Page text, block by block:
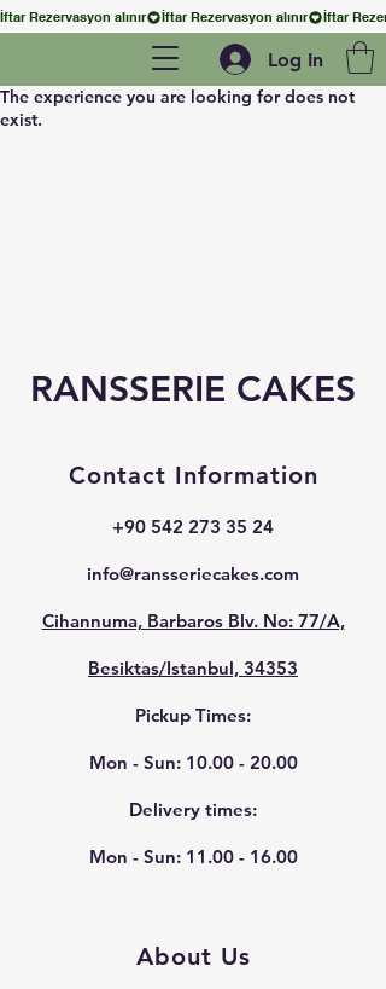
Log In
İftar Rezervasyon alınır
The experience you are looking for does not
exist.
RANSSERIE CAKES
Contact Information
+90 542 273 35 24
info@ransseriecakes.com
Cihannuma, Barbaros Blv. No: 77/A,
Besiktas/Istanbul, 34353
Pickup Times:
Mon - Sun: 10.00 - 20.00
Delivery times:
Mon - Sun: 11.00 - 16.00
About Us